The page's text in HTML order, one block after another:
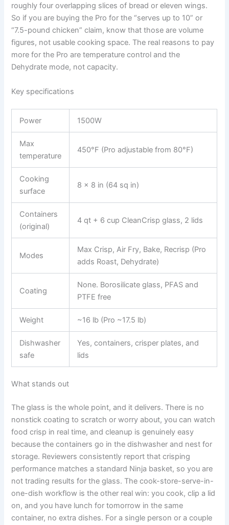
roughly four overlapping slices of bread or eleven wings.
So if you are buying the Pro for the “serves up to 10” or
“7.5-pound chicken” claim, know that those are volume
figures, not usable cooking space. The real reasons to pay
more for the Pro are temperature control and the
Dehydrate mode, not capacity.
Key specifications
Power 1500W
Max
temperature
450°F (Pro adjustable from 80°F)
Cooking
surface
8 x 8 in (64 sq in)
Containers
(original)
4 qt + 6 cup CleanCrisp glass, 2 lids
Modes
Max Crisp, Air Fry, Bake, Recrisp (Pro
adds Roast, Dehydrate)
Coating
None. Borosilicate glass, PFAS and
PTFE free
Weight ~16 lb (Pro ~17.5 lb)
Dishwasher
safe
Yes, containers, crisper plates, and
lids
What stands out
The glass is the whole point, and it delivers. There is no
nonstick coating to scratch or worry about, you can watch
food crisp in real time, and cleanup is genuinely easy
because the containers go in the dishwasher and nest for
storage. Reviewers consistently report that crisping
performance matches a standard Ninja basket, so you are
not trading results for the glass. The cook-store-serve-in-
one-dish workflow is the other real win: you cook, clip a lid
on, and you have lunch for tomorrow in the same
container, no extra dishes. For a single person or a couple